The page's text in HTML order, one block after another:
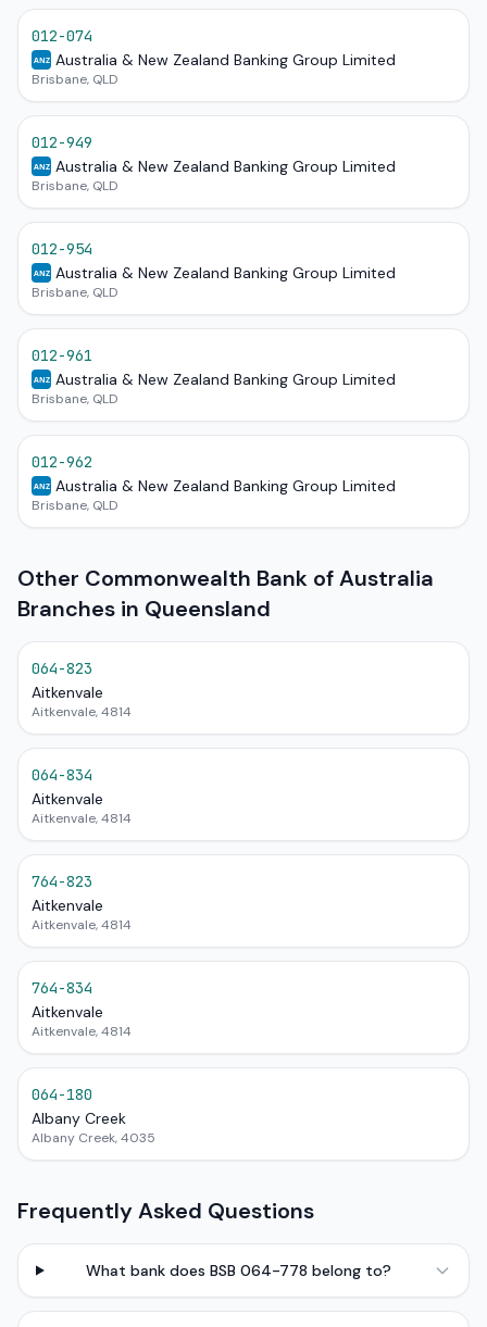
012-074
ANZ Australia & New Zealand Banking Group Limited
Brisbane, QLD
012-949
ANZ Australia & New Zealand Banking Group Limited
Brisbane, QLD
012-954
ANZ Australia & New Zealand Banking Group Limited
Brisbane, QLD
012-961
ANZ Australia & New Zealand Banking Group Limited
Brisbane, QLD
012-962
ANZ Australia & New Zealand Banking Group Limited
Brisbane, QLD
Other Commonwealth Bank of Australia
Branches in Queensland
064-823
Aitkenvale
Aitkenvale, 4814
064-834
Aitkenvale
Aitkenvale, 4814
764-823
Aitkenvale
Aitkenvale, 4814
764-834
Aitkenvale
Aitkenvale, 4814
064-180
Albany Creek
Albany Creek, 4035
Frequently Asked Questions
What bank does BSB 064-778 belong to?